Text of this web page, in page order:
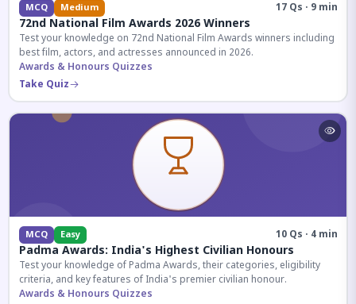
MCQ Medium 17 Qs · 9 min
72nd National Film Awards 2026 Winners
Test your knowledge on 72nd National Film Awards winners including
best film, actors, and actresses announced in 2026.
Awards & Honours Quizzes
Take Quiz
MCQ Easy 10 Qs · 4 min
Padma Awards: India's Highest Civilian Honours
Test your knowledge of Padma Awards, their categories, eligibility
criteria, and key features of India's premier civilian honour.
Awards & Honours Quizzes